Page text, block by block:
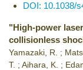
DOI: 10.1038/
"High-power
collisionless
Yamazaki, R. ;
T. ; Aihara, K. ;